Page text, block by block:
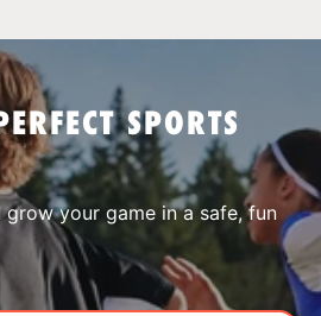
SPORTS
your game in a safe, fun